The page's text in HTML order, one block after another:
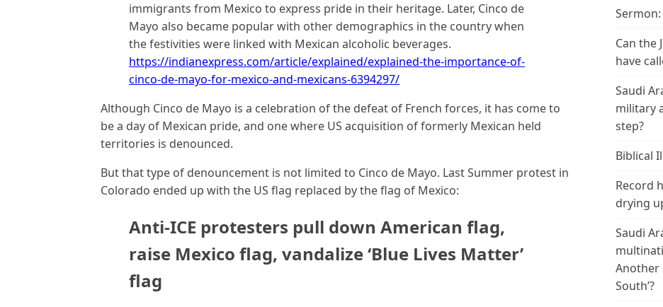
immigrants from Mexico to express pride in their heritage. Later, Cinco de
Mayo also became popular with other demographics in the country when
the festivities were linked with Mexican alcoholic beverages.
https://indianexpress.com/article/explained/explained-the-importance-of-
cinco-de-mayo-for-mexico-and-mexicans-6394297/
Although Cinco de Mayo is a celebration of the defeat of French forces, it has come to
be a day of Mexican pride, and one where US acquisition of formerly Mexican held
territories is denounced.
But that type of denouncement is not limited to Cinco de Mayo. Last Summer protest in
Colorado ended up with the US flag replaced by the flag of Mexico:
Anti-ICE protesters pull down American flag,
raise Mexico flag, vandalize ‘Blue Lives Matter’
flag
Can the
have
Saudi
military
step?
Biblical
Record
drying
Saudi
Another
South’?